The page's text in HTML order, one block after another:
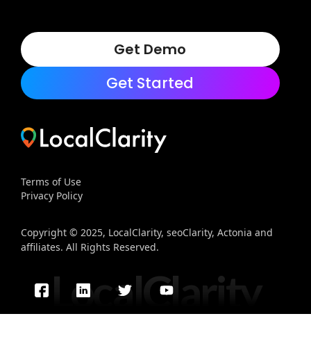
Get Demo
Get Started
Terms of Use
Privacy Policy
Copyright © 2025, LocalClarity, seoClarity, Actonia and
affiliates. All Rights Reserved.
LocalClarity